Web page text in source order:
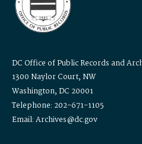
DC Office of Public Records and
1300 Naylor Court, NW
Washington, DC 20001
Telephone: 202-671-1105
Email: Archives@dc.gov